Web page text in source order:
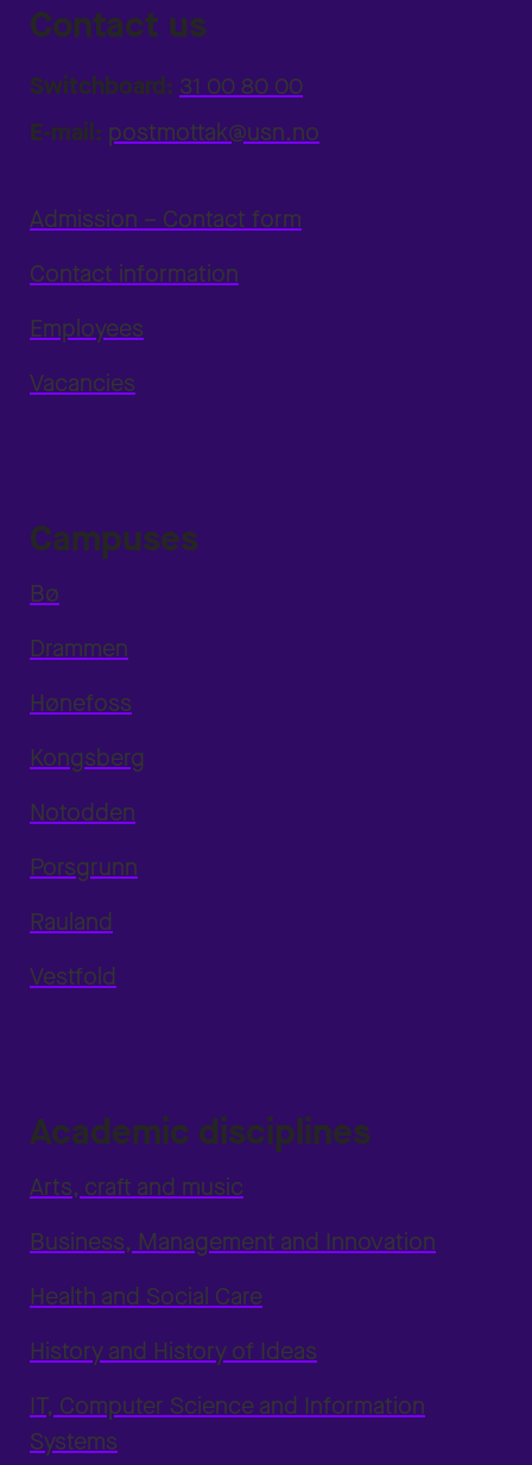
Contact us
Switchboard: 31 00 80 00
E-mail: postmottak@usn.no
Admission – Contact form
Contact information
Employees
Vacancies
Campuses
Bø
Drammen
Hønefoss
Kongsberg
Notodden
Porsgrunn
Rauland
Vestfold
Academic disciplines
Arts, craft and music
Business, Management and Innovation
Health and Social Care
History and History of Ideas
IT, Computer Science and Information
Systems